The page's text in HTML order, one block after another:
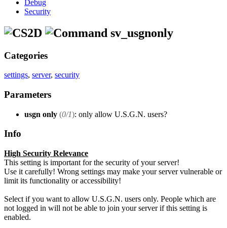
Debug
Security
sv_usgnonly
Categories
settings, server, security
Parameters
usgn only (0/1): only allow U.S.G.N. users?
Info
High Security Relevance
This setting is important for the security of your server!
Use it carefully! Wrong settings may make your server vulnerable or
limit its functionality or accessibility!
Select if you want to allow U.S.G.N. users only. People which are
not logged in will not be able to join your server if this setting is
enabled.